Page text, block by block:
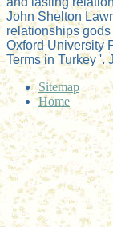
John Shelton
relationships
Oxford University
Terms in Turkey '.
Sitemap
Home